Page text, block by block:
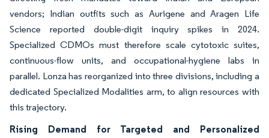
vendors; Indian outfits such as Aurigene and Aragen Life
Science reported double-digit inquiry spikes in 2024.
Specialized CDMOs must therefore scale cytotoxic suites,
continuous-flow units, and occupational-hygiene labs in
parallel. Lonza has reorganized into three divisions, including a
dedicated Specialized Modalities arm, to align resources with
this trajectory.
Rising Demand for Targeted and Personalized